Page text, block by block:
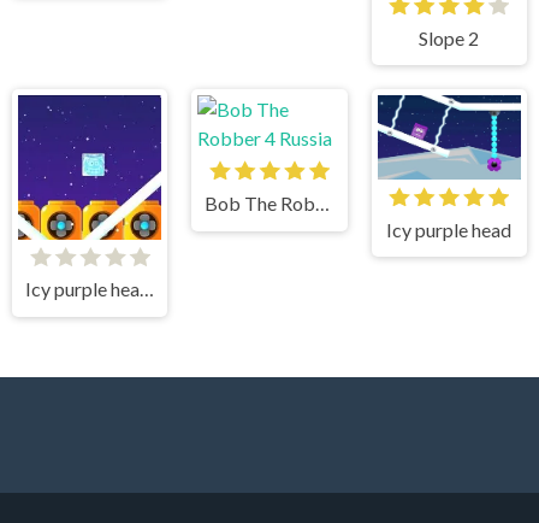
Slope 2
Icy purple head superslide
Bob The Robber 4 Russia
Icy purple head